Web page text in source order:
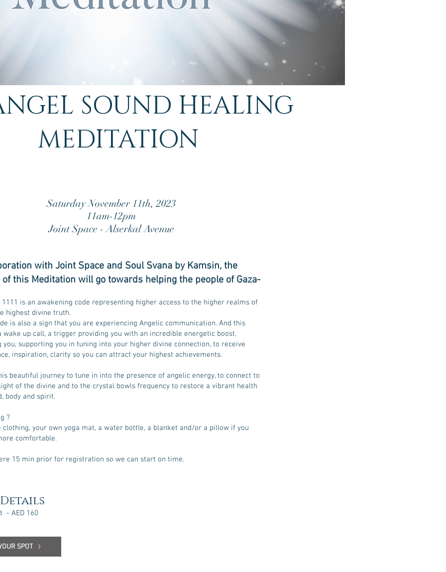
SOUND HEALING
MEDITATION
Saturday November 11th, 2023
11am-12pm
Joint Space - Alserkal Avenue
with Joint Space and Soul Svana by Kamsin, the
of this Meditation will go towards helping the people of Gaza-
1111 is an awakening code representing higher access to the higher realms of
highest divine truth.
is also a sign that you are experiencing Angelic communication. And this
wake up call, a trigger providing you with an incredible energetic boost,
you, supporting you in tuning into your higher divine connection, to receive
inspiration, clarity so you can attract your highest achievements.
beautiful journey to tune in into the presence of angelic energy, to connect to
of the divine and to the crystal bowls frequency to restore a vibrant health
body and spirit.
?
clothing, your own yoga mat, a water bottle, a blanket and/or a pillow if you
comfortable.
15 min prior for registration so we can start on time.
- AED 160
SPOT